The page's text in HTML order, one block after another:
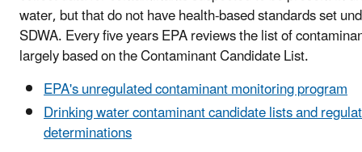
water, but that do not have health-based standards set
SDWA. Every five years EPA reviews the list of
largely based on the Contaminant Candidate List.
EPA's unregulated contaminant monitoring program
Drinking water contaminant candidate lists and
determinations